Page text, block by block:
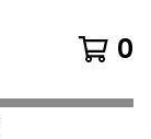
0